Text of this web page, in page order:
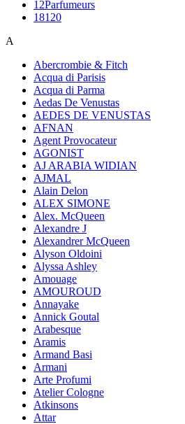
12Parfumeurs
18120
A
Abercrombie & Fitch
Acqua di Parisis
Acqua di Parma
Aedas De Venustas
AEDES DE VENUSTAS
AFNAN
Agent Provocateur
AGONIST
AJ ARABIA WIDIAN
AJMAL
Alain Delon
ALEX SIMONE
Alex. McQueen
Alexandre J
Alexandrer McQueen
Alyson Oldoini
Alyssa Ashley
Amouage
AMOUROUD
Annayake
Annick Goutal
Arabesque
Aramis
Armand Basi
Armani
Arte Profumi
Atelier Cologne
Atkinsons
Attar